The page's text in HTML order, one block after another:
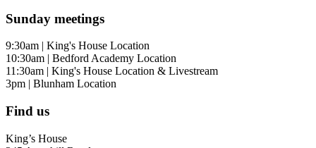
Sunday meetings
9:30am | King's House Location
10:30am | Bedford Academy Location
11:30am | King's House Location & Livestream
3pm | Blunham Location
Find us
King’s House